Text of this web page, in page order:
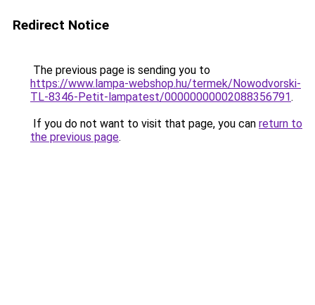
Redirect Notice
The previous page is sending you to
https://www.lampa-webshop.hu/termek/Nowodvorski-
TL-8346-Petit-lampatest/00000000002088356791.
If you do not want to visit that page, you can return to
the previous page.